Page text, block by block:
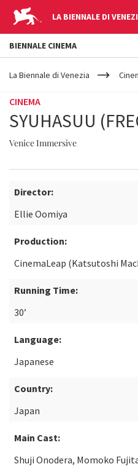
LA BIENNALE DI
YOUR
ARE
La Biennale di Venezia
CINEMA
SYUHASUU
Venice Immersive
Director:
Ellie Oomiya
Production:
CinemaLeap (Katsutoshi
Running Time:
30’
Language:
Japanese
Country:
Japan
Main Cast:
Shuji Onodera, Momoko
BIENNALE CINEMA